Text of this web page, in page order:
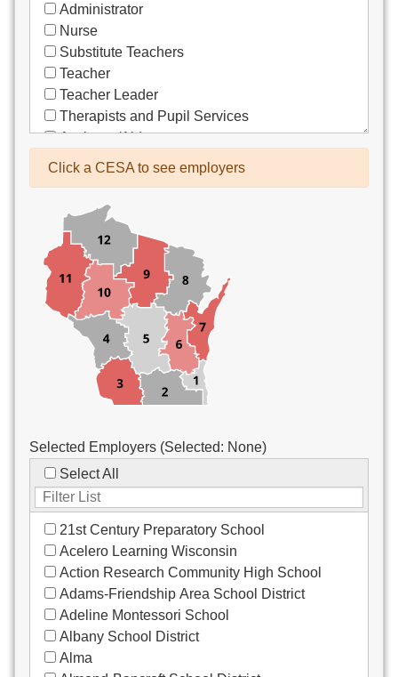
Administrator
Nurse
Substitute Teachers
Teacher
Teacher Leader
Therapists and Pupil Services
Assistant/Aide
Bus Drivers/Transportation
Co-Curricula Advisory
Community Recreation
Computer Support
Custodial/Maintenance
Food Service
Other
Click a CESA to see employers
Selected Employers (Selected: None)
Select All
21st Century Preparatory School
Acelero Learning Wisconsin
Action Research Community High School
Adams-Friendship Area School District
Adeline Montessori School
Albany School District
Alma